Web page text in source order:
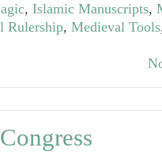
, Islamic Manuscripts,
Rulership, Medieval Tools